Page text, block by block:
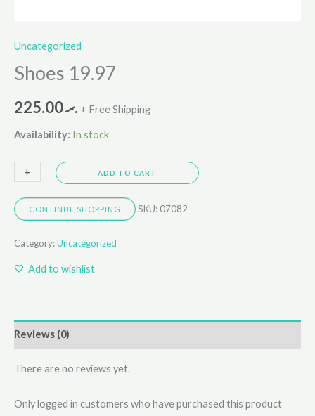
Uncategorized
Shoes 19.97
.ރ225.00 + Free Shipping
Availability: In stock
-
+ ADD TO CART
CONTINUE SHOPPING SKU: 07082
Category:Uncategorized
Add to wishlist
Reviews (0)
There are no reviews yet.
Only logged in customers who have purchased this product